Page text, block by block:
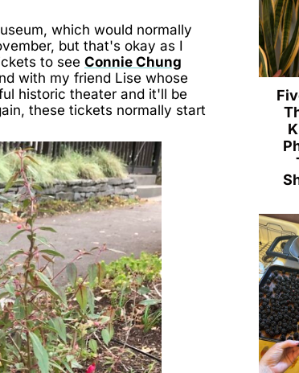
which would normally
but that's okay as I
to see Connie Chung
with my friend Lise whose
historic theater and it'll be
these tickets normally start